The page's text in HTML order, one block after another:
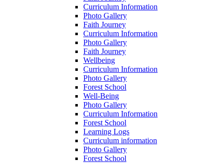
Curriculum Information
Photo Gallery
Faith Journey
Curriculum Information
Photo Gallery
Faith Journey
Wellbeing
Curriculum Information
Photo Gallery
Forest School
Well-Being
Photo Gallery
Curriculum Information
Forest School
Learning Logs
Curriculum information
Photo Gallery
Forest School